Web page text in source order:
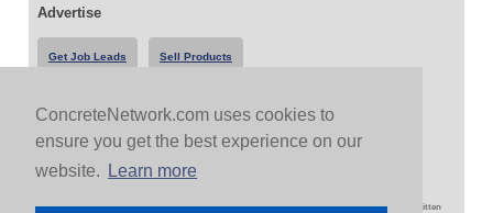
ConcreteNetwork.com uses cookies to
ensure you get the best experience on our
website.
Learn more
Advertise
Get Job Leads Sell Products
Follow Us & Share
Copyright 1999-2026 ConcreteNetwork.com - None of this site may be reproduced without written